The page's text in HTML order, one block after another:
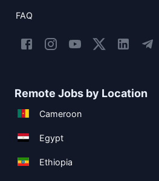
FAQ
Remote Jobs by Location
Cameroon
Egypt
Ethiopia